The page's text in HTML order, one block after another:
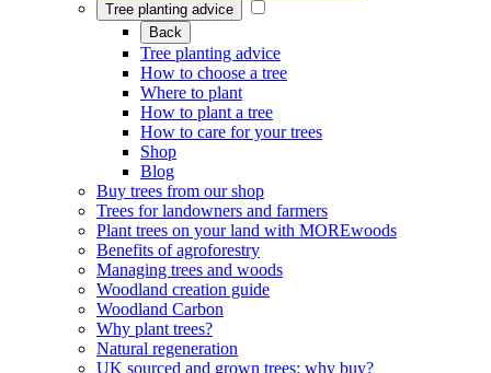
Tree planting advice
Back
Tree planting advice
How to choose a tree
Where to plant
How to plant a tree
How to care for your trees
Shop
Blog
Buy trees from our shop
Trees for landowners and farmers
Plant trees on your land with MOREwoods
Benefits of agroforestry
Managing trees and woods
Woodland creation guide
Woodland Carbon
Why plant trees?
Natural regeneration
UK sourced and grown trees: why buy?